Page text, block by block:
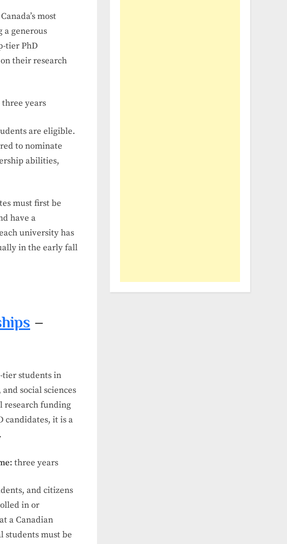
most
a generous
tier PhD
their research
three years
are eligible.
to nominate
abilities,
must first be
have a
university has
in the early fall
–
tier students in
social sciences
research funding
candidates, it is a
three years
and citizens
in or
a Canadian
must be